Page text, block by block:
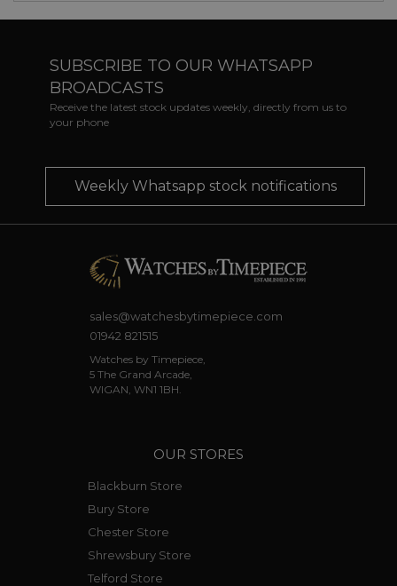
SUBSCRIBE TO OUR WHATSAPP
BROADCASTS
Receive the latest stock updates weekly, directly from us to
your phone
Weekly Whatsapp stock notifications
sales@watchesbytimepiece.com
01942 821515
Watches by Timepiece,
5 The Grand Arcade,
WIGAN, WN1 1BH.
OUR STORES
Blackburn Store
Bury Store
Chester Store
Shrewsbury Store
Telford Store